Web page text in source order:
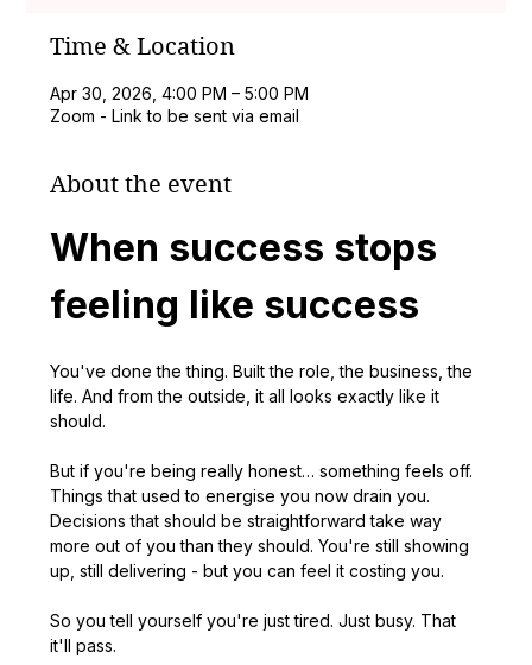
Time & Location
Apr 30, 2026, 4:00 PM – 5:00 PM
Zoom - Link to be sent via email
About the event
When success stops
feeling like success
You've done the thing. Built the role, the business, the
life. And from the outside, it all looks exactly like it
should.
But if you're being really honest… something feels off.
Things that used to energise you now drain you.
Decisions that should be straightforward take way
more out of you than they should. You're still showing
up, still delivering - but you can feel it costing you.
So you tell yourself you're just tired. Just busy. That
it'll pass.